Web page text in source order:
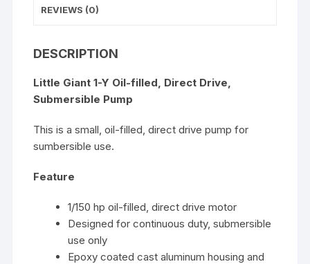
REVIEWS (0)
DESCRIPTION
Little Giant 1-Y Oil-filled, Direct Drive,
Submersible Pump
This is a small, oil-filled, direct drive pump for
sumbersible use.
Feature
1/150 hp oil-filled, direct drive motor
Designed for continuous duty, submersible
use only
Epoxy coated cast aluminum housing and